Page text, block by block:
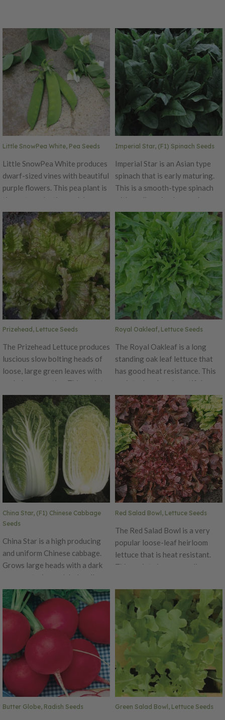
Little SnowPea White, Pea Seeds
Little SnowPea White produces
dwarf-sized vines with beautiful
purple flowers. This pea plant is
tiny yet productive and does
well in small gardens or
containers. The pods mature
early and have a crunchy bite.
Plants will reach a maximum
height of 24 inches. For pea
shoots, matures in 10 days.
Expect slender, tight greens
with minimal side branching,
upright habit, and ease of
harvest and stack.
Imperial Star, (F1) Spinach Seeds
Imperial Star is an Asian type
spinach that is early maturing.
This is a smooth-type spinach
with medium sized green leaves.
Grows upright on sturdy stalks.
Perfect for cooler climates but
also low bolt tolerance. Also has
a high tolerance for downy
mildew.
Prizehead, Lettuce Seeds
The Prizehead Lettuce produces
luscious slow bolting heads of
loose, large green leaves with
curled maroon tips. This variety
is a popular lettuce for both
home gardens and markets.
Prizehead is truly a prize for its
flavor being great in salads and
sandwiches.
Royal Oakleaf, Lettuce Seeds
The Royal Oakleaf is a long
standing oak leaf lettuce that
has good heat resistance. This
variety develops beautiful
rosettes of deeply lobed sea
green leaves. Royal Oakleaf is
an improved version of the
standard oak leaf lettuce. The
Royal Oakleaf has excellent
flavor, crispness and tenderness
that is one that cannot be beat!
China Star, (F1) Chinese Cabbage
Seeds
China Star is a high producing
and uniform Chinese cabbage.
Grows large heads with a dark
green exterior and dark yellow
interior. It is slow bolting. China
Star performs well in all Chinese
cabbage planting slots.
Red Salad Bowl, Lettuce Seeds
The Red Salad Bowl is a very
popular loose-leaf heirloom
lettuce that is heat resistant.
This variety is an appealing,
lettuce with finely divided
leaves. The Red Salad Bowl has
a sweet and tender flavor and is
a colorful delight for many
dishes and salads! This variety
is a favorite for being quick
grow and great for cut and
come again harvesting.
Butter Globe, Radish Seeds Green Salad Bowl, Lettuce Seeds